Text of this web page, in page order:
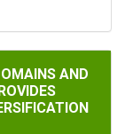
PROTEIN
AND